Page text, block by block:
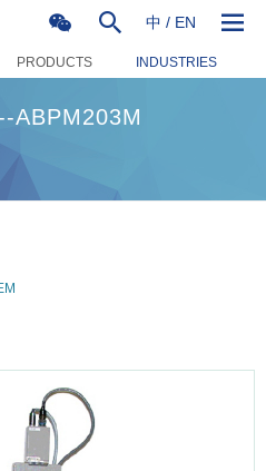
中 / EN
PRODUCTS INDUSTRIES
ABPM203M